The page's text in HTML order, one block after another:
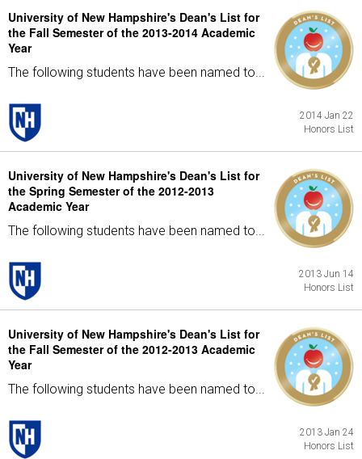
University of New Hampshire's Dean's List for
the Fall Semester of the 2013-2014 Academic
Year
The following students have been named to...
2014 Jan 22
Honors List
University of New Hampshire's Dean's List for
the Spring Semester of the 2012-2013
Academic Year
The following students have been named to...
2013 Jun 14
Honors List
University of New Hampshire's Dean's List for
the Fall Semester of the 2012-2013 Academic
Year
The following students have been named to...
2013 Jan 24
Honors List